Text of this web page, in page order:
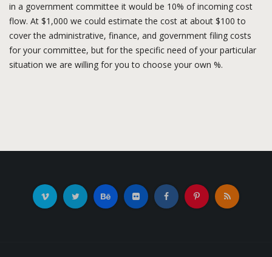
in a government committee it would be 10% of incoming cost
flow. At $1,000 we could estimate the cost at about $100 to
cover the administrative, finance, and government filing costs
for your committee, but for the specific need of your particular
situation we are willing for you to choose your own %.